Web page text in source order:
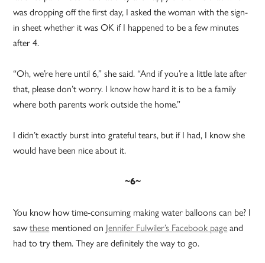
was dropping off the first day, I asked the woman with the sign-
in sheet whether it was OK if I happened to be a few minutes
after 4.
“Oh, we’re here until 6,” she said. “And if you’re a little late after
that, please don’t worry. I know how hard it is to be a family
where both parents work outside the home.”
I didn’t exactly burst into grateful tears, but if I had, I know she
would have been nice about it.
~6~
You know how time-consuming making water balloons can be? I
sawthese mentioned on Jennifer Fulwiler’s Facebook pageand
had to try them. They are definitely the way to go.